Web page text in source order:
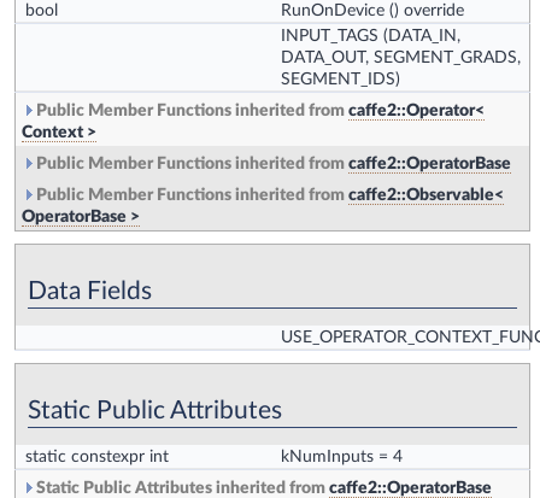
bool
RunOnDevice () override
INPUT_TAGS (DATA_IN,
DATA_OUT, SEGMENT_GRADS,
SEGMENT_IDS)
Public Member Functions inherited from caffe2::Operator<
Context >
Public Member Functions inherited from caffe2::OperatorBase
Public Member Functions inherited from caffe2::Observable<
OperatorBase >
Data Fields
Static Public Attributes
static constexpr int kNumInputs = 4
Static Public Attributes inherited from caffe2::OperatorBase